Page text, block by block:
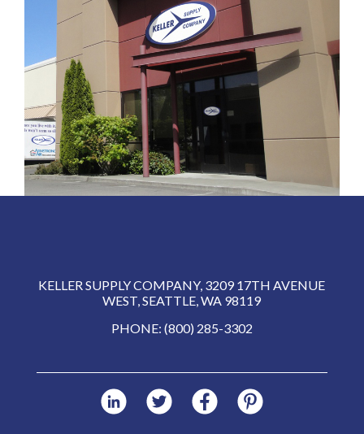
KELLER SUPPLY COMPANY, 3209 17TH AVENUE
WEST, SEATTLE, WA 98119
PHONE: (800) 285-3302